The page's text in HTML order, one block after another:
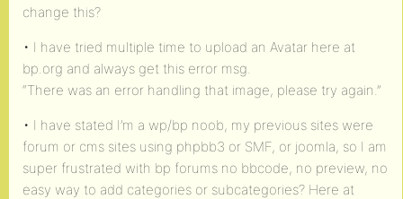
change this?
• I have tried multiple time to upload an Avatar here at
bp.org and always get this error msg.
“There was an error handling that image, please try again.”
• I have stated I’m a wp/bp noob, my previous sites were
forum or cms sites using phpbb3 or SMF, or joomla, so I am
super frustrated with bp forums no bbcode, no preview, no
easy way to add categories or subcategories? Here at